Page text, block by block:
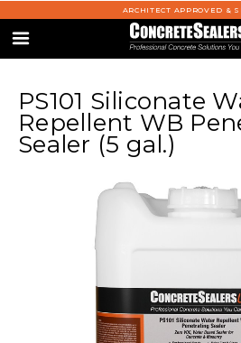
ARCHITECT APPROVED &
PS101 Siliconate
Repellent WB
Sealer (5 gal.)